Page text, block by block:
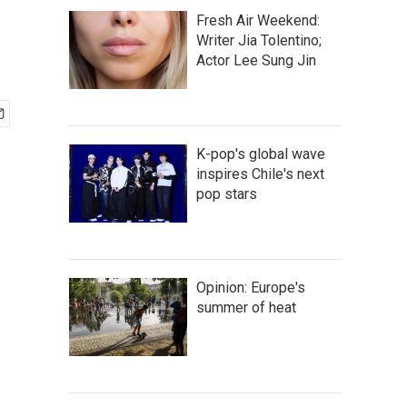
Fresh Air Weekend:
Writer Jia Tolentino;
Actor Lee Sung Jin
K-pop's global wave
inspires Chile's next
pop stars
Opinion: Europe's
summer of heat